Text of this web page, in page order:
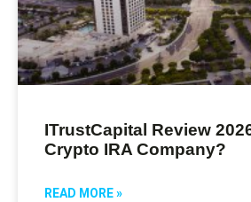
ITrustCapital Review
Crypto IRA Company?
READ MORE »